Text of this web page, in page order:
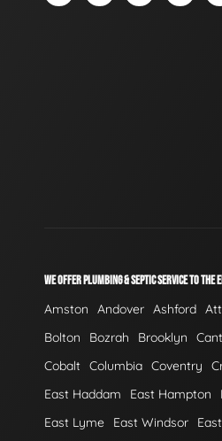
WE OFFER PLUMBING & SEPTIC SERVICE TO THE
Amston Andover Ashford
Bolton
Bozrah Brooklyn
Cobalt Columbia Coventry
East Haddam
East Hampton
East Lyme
East Windsor